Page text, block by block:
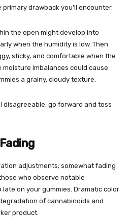
drawback you’ll encounter.
the open might develop into
when the humidity is low. Then
sticky, and comfortable when the
moisture imbalances could cause
a grainy, cloudy texture.
disagreeable, go forward and toss
adjustments; somewhat fading
who observe notable
on your gummies. Dramatic color
of cannabinoids and
product.